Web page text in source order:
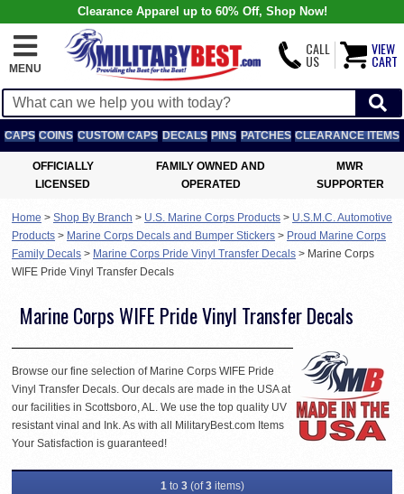
Clearance Apparel up to 60% Off, Shop Now!
MENU
CALL
US
VIEW
CART
CAPS COINS CUSTOM CAPS DECALS PINS PATCHES CLEARANCE ITEMS
OFFICIALLY
LICENSED
FAMILY OWNED AND
OPERATED
MWR
SUPPORTER
Home > Shop By Branch > U.S. Marine Corps Products > U.S.M.C. Automotive
Products > Marine Corps Decals and Bumper Stickers > Proud Marine Corps
Family Decals > Marine Corps Pride Vinyl Transfer Decals > Marine Corps
WIFE Pride Vinyl Transfer Decals
Marine Corps WIFE Pride Vinyl Transfer Decals
Browse our fine selection of Marine Corps WIFE Pride
Vinyl Transfer Decals. Our decals are made in the USA at
our facilities in Scottsboro, AL. We use the top quality UV
resistant vinal and Ink. As with all MilitaryBest.com Items
Your Satisfaction is guaranteed!
1to 3(of3items)